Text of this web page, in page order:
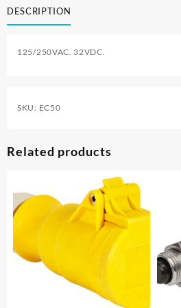
DESCRIPTION
125/250VAC. 32VDC.
SKU: EC50
Related products